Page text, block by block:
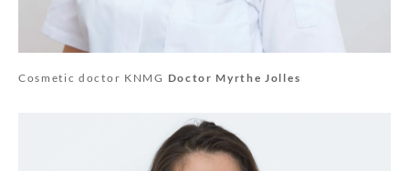
Cosmetic doctor KNMG Doctor Myrthe Jolles